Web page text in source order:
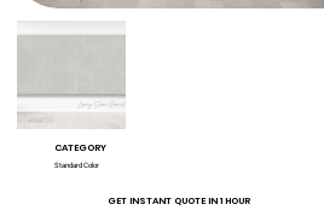
CATEGORY
Standard Color
GET INSTANT QUOTE IN 1 HOUR